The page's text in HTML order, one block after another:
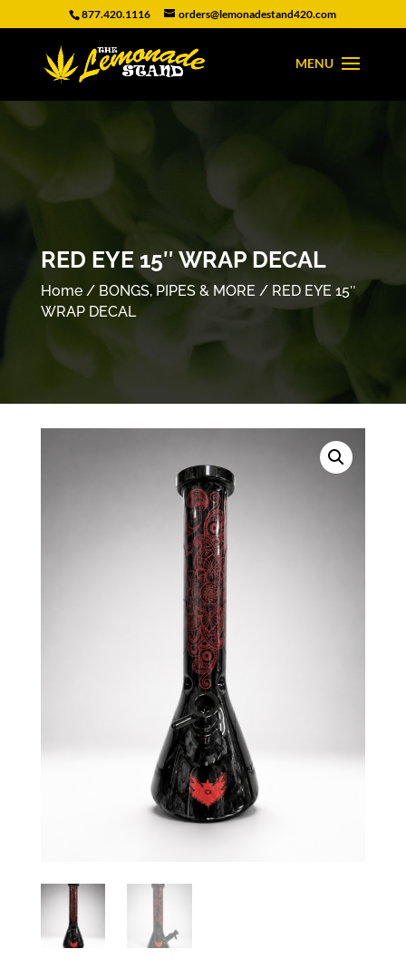
877.420.1116 orders@lemonadestand420.com
RED EYE 15″ WRAP DECAL
Home/ BONGS, PIPES & MORE / RED EYE 15″
WRAP DECAL